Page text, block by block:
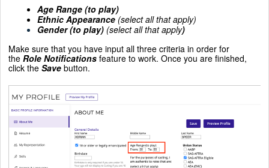
Age Range (to play)
Ethnic Appearance (select all that apply)
Gender (to play) (select all that apply)
Make sure that you have input all three criteria in order for
the Role Notifications feature to work. Once you are finished,
click the Save button.